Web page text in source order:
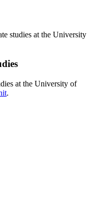
studies at the University
at the University of
.